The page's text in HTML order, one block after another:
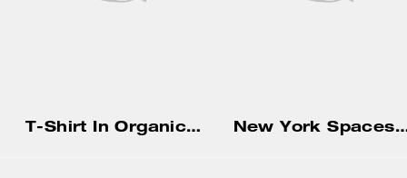
T-Shirt In Organic Cotton New York Spaceship Long Sleeve